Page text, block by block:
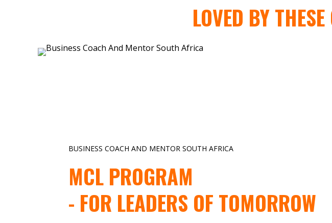
LOVED BY
BUSINESS COACH AND MENTOR SOUTH AFRICA
MCL PROGRAM
- FOR LEADERS OF TOMORROW